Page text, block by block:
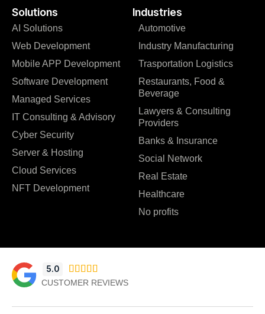
Solutions Industries
AI Solutions
Web Development
Mobile APP Development
Software Development
Managed Services
IT Consulting & Advisory
Cyber Security
Server & Hosting
Cloud Services
NFT Development
Automotive
Industry Manufacturing
Trasportation Logistics
Restaurants, Food &
Beverage
Lawyers & Consulting
Providers
Banks & Insurance
Social Network
Real Estate
Healthcare
No profits
5.0     
CUSTOMER REVIEWS